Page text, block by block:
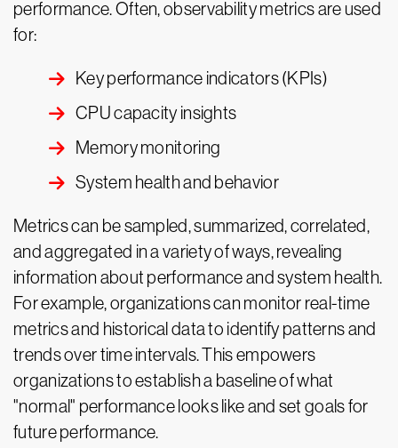
performance. Often, observability metrics are used
for:
Key performance indicators (KPIs)
CPU capacity insights
Memory monitoring
System health and behavior
Metrics can be sampled, summarized, correlated,
and aggregated in a variety of ways, revealing
information about performance and system health.
For example, organizations can monitor real-time
metrics and historical data to identify patterns and
trends over time intervals. This empowers
organizations to establish a baseline of what
"normal" performance looks like and set goals for
future performance.